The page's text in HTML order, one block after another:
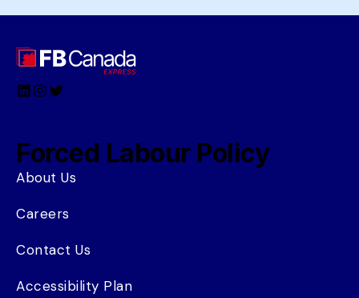
LinkedIn
Instagram
Twitter
Forced Labour Policy
About Us
Careers
Contact Us
Accessibility Plan